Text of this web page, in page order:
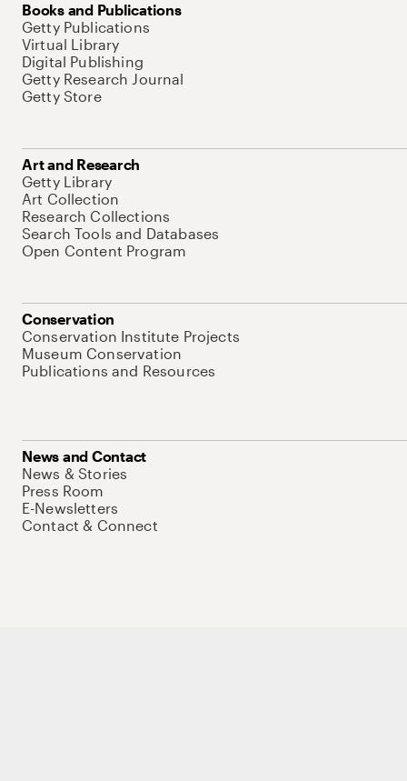
Books and Publications
Getty Publications
Virtual Library
Digital Publishing
Getty Research Journal
Getty Store
Art and Research
Getty Library
Art Collection
Research Collections
Search Tools and Databases
Open Content Program
Conservation
Conservation Institute Projects
Museum Conservation
Publications and Resources
News and Contact
News & Stories
Press Room
E-Newsletters
Contact & Connect